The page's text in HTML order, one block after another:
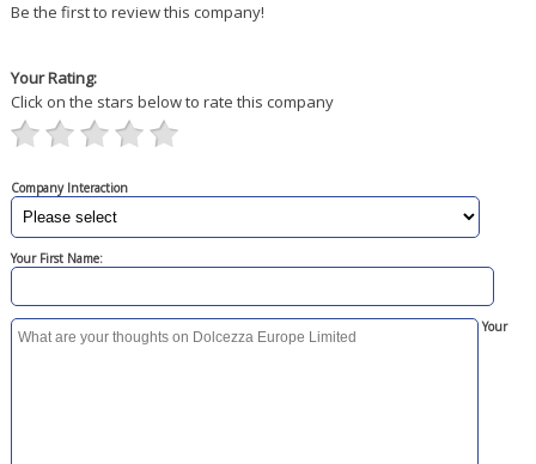
Be the first to review this company!
Your Rating:
Click on the stars below to rate this company
Company Interaction
Your First Name:
Your